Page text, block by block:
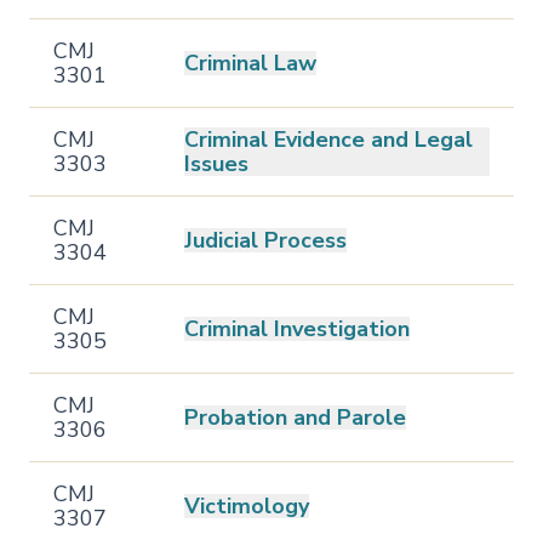
CMJ
3301
Criminal Law
CMJ
3303
Criminal Evidence and Legal
Issues
CMJ
3304
Judicial Process
CMJ
3305
Criminal Investigation
CMJ
3306
Probation and Parole
CMJ
3307
Victimology